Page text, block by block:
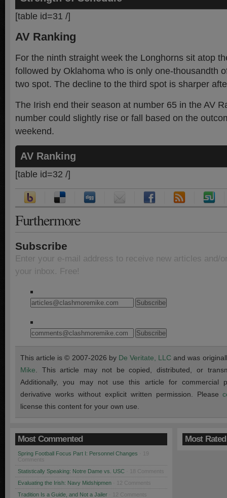
[table id=31 /]
AV Ranking
For the ninth straight week the Longhorns sit atop
followed by Oklahoma who is only one-thousandth
two spot. The decline to the third spot is sharper
The Irish end their season at number 65 in the AV
number could slightly rise or fall based on the
weekend.
AV Ranking
[table id=32 /]
Furthermore
Subscribe
Enter your e-mail address to receive new articles and/
your inbox. Free!
This article is © 2007-2026 by De Veritate, LLC and was
Mike . This article may not be copied, distributed, or
Additionally, you may not use this article for commercial
derivative works without explicit written permission. Please
license this content for your own use.
Most Commented
Spring Football Focus Part I: Personnel Changes
Comments
Statistically Speaking: Notre Dame vs. USC · 18 Comments
Evaluating the Irish: Navy Midshipmen · 12 Comments
Tradition Is a Guide, and Not a Jailer · 12 Comments
Most Rated